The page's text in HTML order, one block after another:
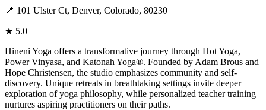
📍 101 Ulster Ct, Denver, Colorado, 80230
★ 5.0
Hineni Yoga offers a transformative journey through Hot Yoga,
Power Vinyasa, and Katonah Yoga®. Founded by Adam Brous and
Hope Christensen, the studio emphasizes community and self-
discovery. Unique retreats in breathtaking settings invite deeper
exploration of yoga philosophy, while personalized teacher training
nurtures aspiring practitioners on their paths.